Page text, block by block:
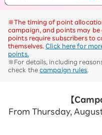
※The timing of point
campaign, and points may
points require subscribers to
themselves.Click here for
points.
※For details, including
check the campaign rules
【
From Thursday,